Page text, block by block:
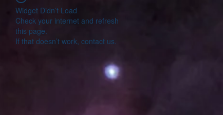
Widget Didn’t Load
Check your internet and refresh
this page.
If that doesn’t work, contact us.